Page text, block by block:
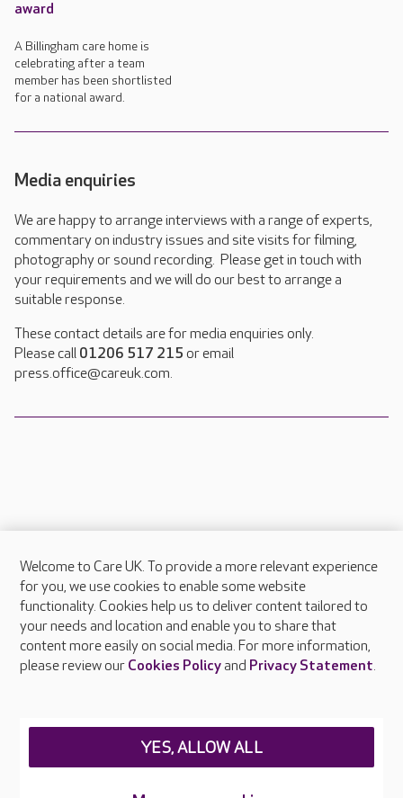
award
A Billingham care home is
celebrating after a team
member has been shortlisted
for a national award.
Media enquiries
We are happy to arrange interviews with a range of experts,
commentary on industry issues and site visits for filming,
photography or sound recording. Please get in touch with
your requirements and we will do our best to arrange a
suitable response.
These contact details are for media enquiries only.
Please call 01206 517 215 or email
press.office@careuk.com.
About Care UK
Press & media
Feedback & complaints
Careers at Care UK
Welcome to Care UK. To provide a more relevant experience
for you, we use cookies to enable some website
functionality. Cookies help us to deliver content tailored to
your needs and location and enable you to share that
content more easily on social media. For more information,
please review our Cookies Policyand Privacy Statement.
YES, ALLOW ALL